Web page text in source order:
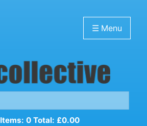
☰ Menu
Items: 0 Total: £0.00